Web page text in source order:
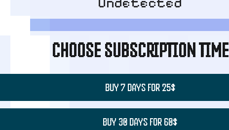
CHOOSE SUBSCRIPTION TIME
BUY 7 DAYS FOR 25$
BUY 30 DAYS FOR 60$